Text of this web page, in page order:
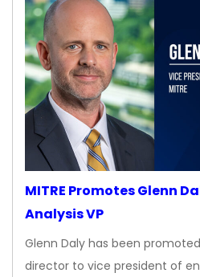
MITRE Promotes Glenn
Analysis VP
Glenn Daly has been
director to vice president of